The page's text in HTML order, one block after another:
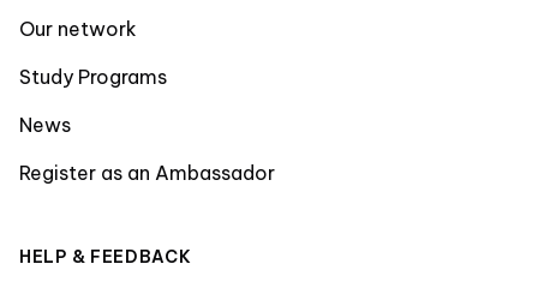
Our network
Study Programs
News
Register as an Ambassador
HELP & FEEDBACK